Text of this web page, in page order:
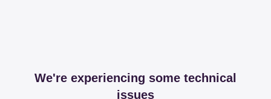
We're experiencing some technical
issues